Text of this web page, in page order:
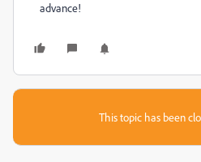
advance!
This topic has been